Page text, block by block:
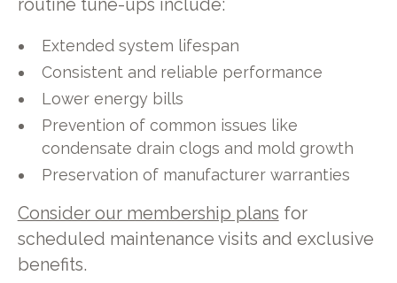
routine tune-ups include:
Extended system lifespan
Consistent and reliable performance
Lower energy bills
Prevention of common issues like
condensate drain clogs and mold growth
Preservation of manufacturer warranties
Consider our membership plans for
scheduled maintenance visits and exclusive
benefits.